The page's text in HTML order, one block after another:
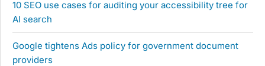
10 SEO use cases for auditing your accessibility tree for
AI search
Google tightens Ads policy for government document
providers